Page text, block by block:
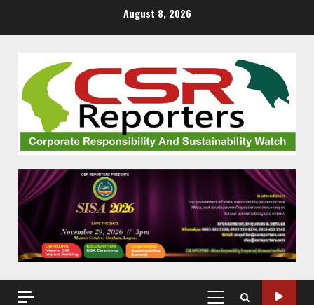
August 8, 2026